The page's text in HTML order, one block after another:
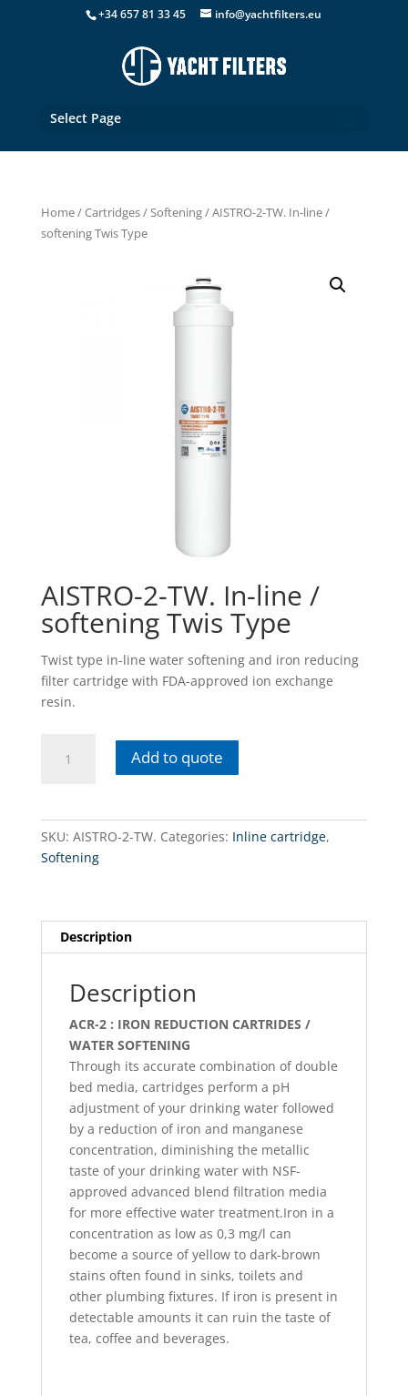
+34 657 81 33 45 info@yachtfilters.eu
Select Page
Home/Cartridges/Softening/ AISTRO-2-TW. In-line /
softening Twis Type
AISTRO-2-TW. In-line /
softening Twis Type
Twist type in-line water softening and iron reducing
filter cartridge with FDA-approved ion exchange
resin.
softening
quantity
Add to quote
SKU: AISTRO-2-TW. Categories: Inline cartridge,
Softening
Description
Description
ACR-2 : IRON REDUCTION CARTRIDES /
WATER SOFTENING
Through its accurate combination of double
bed media, cartridges perform a pH
adjustment of your drinking water followed
by a reduction of iron and manganese
concentration, diminishing the metallic
taste of your drinking water with NSF-
approved advanced blend filtration media
for more effective water treatment.Iron in a
concentration as low as 0,3 mg/l can
become a source of yellow to dark-brown
stains often found in sinks, toilets and
other plumbing fixtures. If iron is present in
detectable amounts it can ruin the taste of
tea, coffee and beverages.